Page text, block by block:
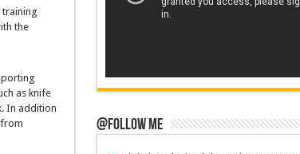
training
the
as knife
In addition
@Follow Me